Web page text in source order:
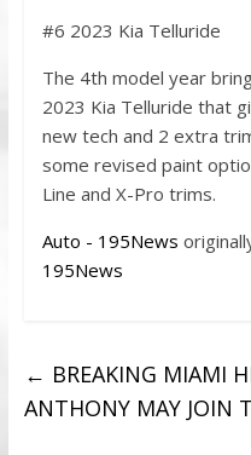
#6 2023 Kia Telluride
The 4th model year
2023 Kia Telluride that
new tech and 2 extra
some revised paint
Line and X-Pro trims.
Auto - 195News
195News
← BREAKING MIAMI
ANTHONY MAY JOIN